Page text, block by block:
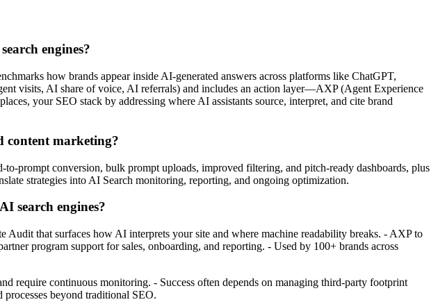
engines?
how brands appear inside AI-generated answers across platforms like ChatGPT,
visits, AI share of voice, AI referrals) and includes an action layer—AXP (Agent Experience
your SEO stack by addressing where AI assistants source, interpret, and cite brand
content marketing?
prompt conversion, bulk prompt uploads, improved filtering, and pitch-ready dashboards, plus
strategies into AI Search monitoring, reporting, and ongoing optimization.
search engines?
that surfaces how AI interprets your site and where machine readability breaks. - AXP to
program support for sales, onboarding, and reporting. - Used by 100+ brands across
require continuous monitoring. - Success often depends on managing third-party footprint
beyond traditional SEO.